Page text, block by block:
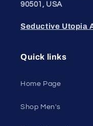
90501, USA
Seductive Utopia
Quick links
Home Page
Shop Men's